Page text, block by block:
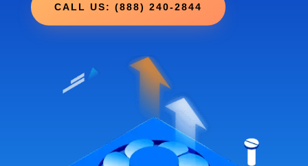
CALL US: (888) 240-2844